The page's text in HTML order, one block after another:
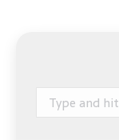
Search: